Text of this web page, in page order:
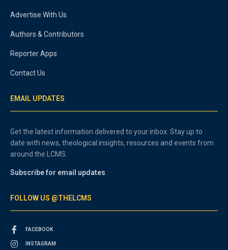
Advertise With Us
Authors & Contributors
Reporter Apps
Contact Us
EMAIL UPDATES
Get the latest information delivered to your inbox. Stay up to
date with news, theological insights, resources and events from
around the LCMS.
Subscribe for email updates
FOLLOW US @THELCMS
FACEBOOK
INSTAGRAM